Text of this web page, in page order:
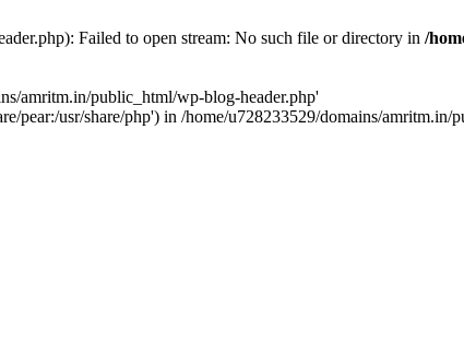
Failed to open stream: No such file or directory in /
amritm.in/public_html/wp-blog-header.php'
pear:/usr/share/php') in /home/u728233529/domains/